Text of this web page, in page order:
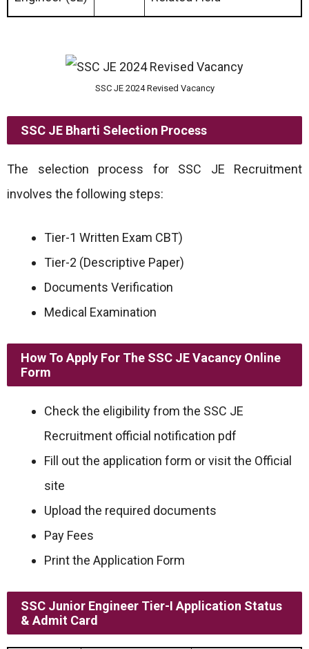
SSC JE 2024 Revised Vacancy
SSC JE Bharti Selection Process
The selection process for SSC JE Recruitment
involves the following steps:
Tier-1 Written Exam CBT)
Tier-2 (Descriptive Paper)
Documents Verification
Medical Examination
How To Apply For The SSC JE Vacancy Online
Form
Check the eligibility from the SSC JE
Recruitment official notification pdf
Fill out the application form or visit the Official
site
Upload the required documents
Pay Fees
Print the Application Form
SSC Junior Engineer Tier-I Application Status
& Admit Card